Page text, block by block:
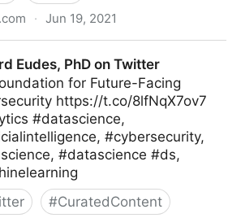
· Jun 19, 2021
Eudes, PhD on Twitter
for Future-Facing
https://t.co/8lfNqX7ov7
#datascience,
#cybersecurity,
#datascience #ds,
#CuratedContent